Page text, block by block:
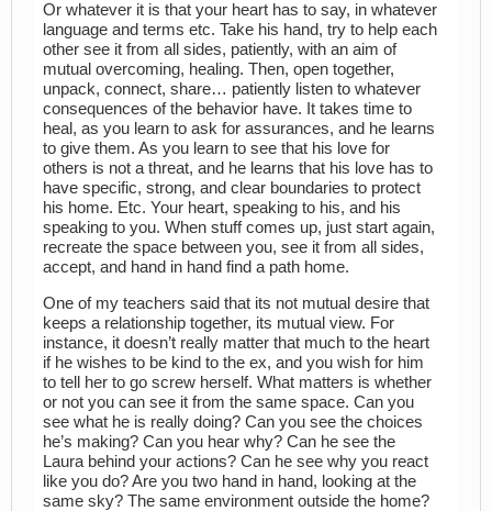
Or whatever it is that your heart has to say, in whatever
language and terms etc. Take his hand, try to help each
other see it from all sides, patiently, with an aim of
mutual overcoming, healing. Then, open together,
unpack, connect, share… patiently listen to whatever
consequences of the behavior have. It takes time to
heal, as you learn to ask for assurances, and he learns
to give them. As you learn to see that his love for
others is not a threat, and he learns that his love has to
have specific, strong, and clear boundaries to protect
his home. Etc. Your heart, speaking to his, and his
speaking to you. When stuff comes up, just start again,
recreate the space between you, see it from all sides,
accept, and hand in hand find a path home.
One of my teachers said that its not mutual desire that
keeps a relationship together, its mutual view. For
instance, it doesn’t really matter that much to the heart
if he wishes to be kind to the ex, and you wish for him
to tell her to go screw herself. What matters is whether
or not you can see it from the same space. Can you
see what he is really doing? Can you see the choices
he’s making? Can you hear why? Can he see the
Laura behind your actions? Can he see why you react
like you do? Are you two hand in hand, looking at the
same sky? The same environment outside the home?